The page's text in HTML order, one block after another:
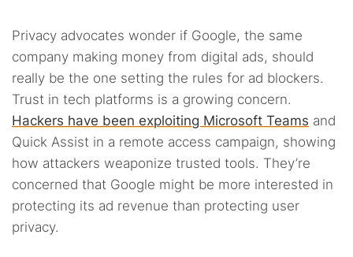
Privacy advocates wonder if Google, the same
company making money from digital ads, should
really be the one setting the rules for ad blockers.
Trust in tech platforms is a growing concern.
Hackers have been exploiting Microsoft Teams and
Quick Assist in a remote access campaign, showing
how attackers weaponize trusted tools. They’re
concerned that Google might be more interested in
protecting its ad revenue than protecting user
privacy.